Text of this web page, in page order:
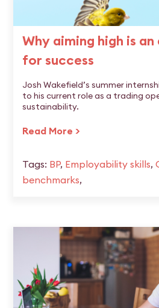
Why aiming high is
for success
Josh Wakefield’s summer
to his current role as a trading
sustainability.
Read More >
Tags: BP, Employability skills,
benchmarks,